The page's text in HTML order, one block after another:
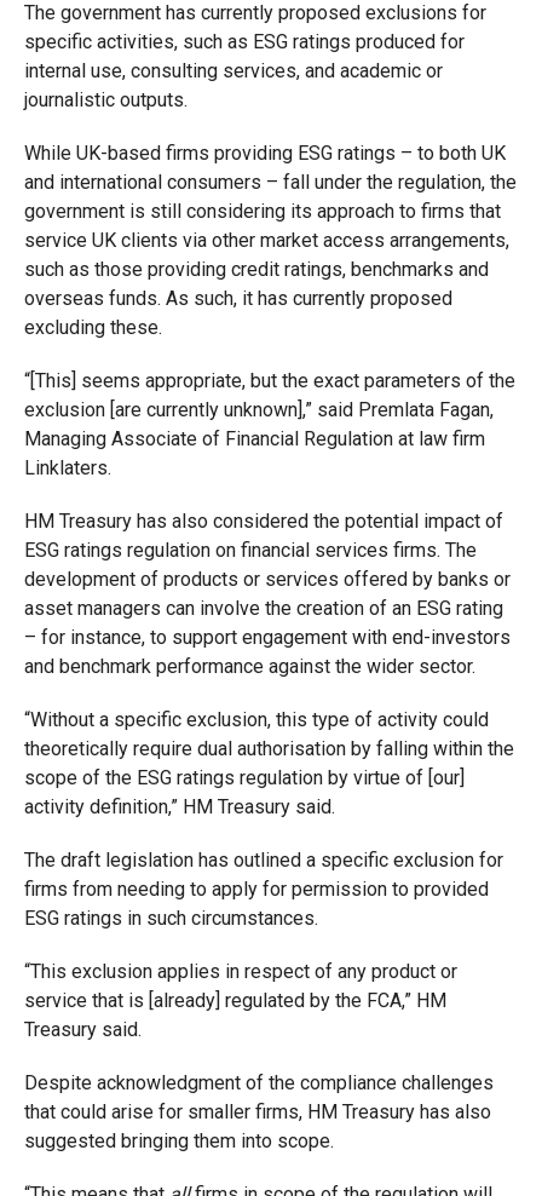
The government has currently proposed exclusions for
specific activities, such as ESG ratings produced for
internal use, consulting services, and academic or
journalistic outputs.
While UK-based firms providing ESG ratings – to both UK
and international consumers – fall under the regulation, the
government is still considering its approach to firms that
service UK clients via other market access arrangements,
such as those providing credit ratings, benchmarks and
overseas funds. As such, it has currently proposed
excluding these.
“[This] seems appropriate, but the exact parameters of the
exclusion [are currently unknown],” said Premlata Fagan,
Managing Associate of Financial Regulation at law firm
Linklaters.
HM Treasury has also considered the potential impact of
ESG ratings regulation on financial services firms. The
development of products or services offered by banks or
asset managers can involve the creation of an ESG rating
– for instance, to support engagement with end-investors
and benchmark performance against the wider sector.
“Without a specific exclusion, this type of activity could
theoretically require dual authorisation by falling within the
scope of the ESG ratings regulation by virtue of [our]
activity definition,” HM Treasury said.
The draft legislation has outlined a specific exclusion for
firms from needing to apply for permission to provided
ESG ratings in such circumstances.
“This exclusion applies in respect of any product or
service that is [already] regulated by the FCA,” HM
Treasury said.
Despite acknowledgment of the compliance challenges
that could arise for smaller firms, HM Treasury has also
suggested bringing them into scope.